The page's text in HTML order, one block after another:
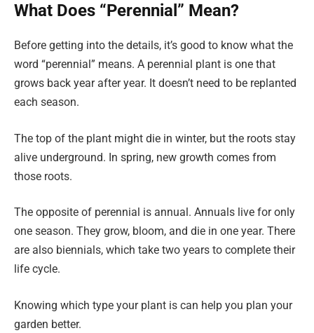
What Does “Perennial” Mean?
Before getting into the details, it’s good to know what the
word “perennial” means. A perennial plant is one that
grows back year after year. It doesn’t need to be replanted
each season.
The top of the plant might die in winter, but the roots stay
alive underground. In spring, new growth comes from
those roots.
The opposite of perennial is annual. Annuals live for only
one season. They grow, bloom, and die in one year. There
are also biennials, which take two years to complete their
life cycle.
Knowing which type your plant is can help you plan your
garden better.